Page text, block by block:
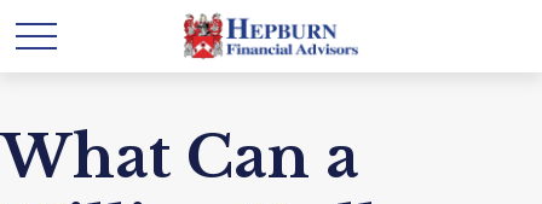
What Can a